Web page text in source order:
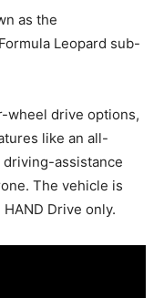
as the
Leopard sub-
wheel drive options,
like an all-
assistance
The vehicle is
Drive only.